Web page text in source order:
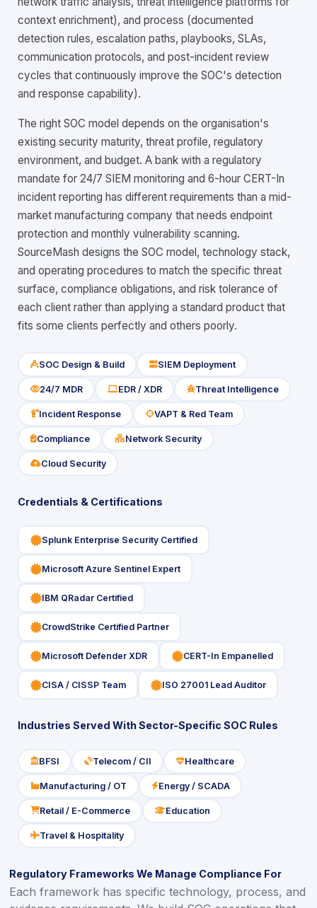
context enrichment), and process (documented
detection rules, escalation paths, playbooks, SLAs,
communication protocols, and post-incident review
cycles that continuously improve the SOC's detection
and response capability).
The right SOC model depends on the organisation's
existing security maturity, threat profile, regulatory
environment, and budget. A bank with a regulatory
mandate for 24/7 SIEM monitoring and 6-hour CERT-In
incident reporting has different requirements than a mid-
market manufacturing company that needs endpoint
protection and monthly vulnerability scanning.
SourceMash designs the SOC model, technology stack,
and operating procedures to match the specific threat
surface, compliance obligations, and risk tolerance of
each client rather than applying a standard product that
fits some clients perfectly and others poorly.
icon
SOC Design & Build icon
SIEM Deployment
icon
24/7 MDR icon
EDR / XDR icon
Threat Intelligence
icon
Incident Response icon
VAPT & Red Team
icon
Compliance icon
Network Security
icon
Cloud Security
Credentials & Certifications
icon
Splunk Enterprise Security Certified
icon
Microsoft Azure Sentinel Expert
icon
IBM QRadar Certified
icon
CrowdStrike Certified Partner
icon
Microsoft Defender XDR icon
CERT-In Empanelled
icon
CISA / CISSP Team icon
ISO 27001 Lead Auditor
Industries Served With Sector-Specific SOC Rules
icon
BFSI icon
Telecom / CII icon
Healthcare
icon
Manufacturing / OT icon
Energy / SCADA
icon
Retail / E-Commerce icon
Education
icon
Travel & Hospitality
Regulatory Frameworks We Manage Compliance For
Each framework has specific technology, process, and